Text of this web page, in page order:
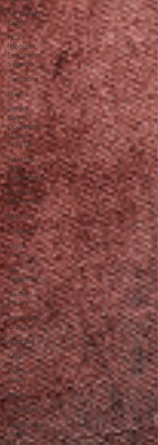
Temporary
Export
REX
(Register
Exporters
System)
Sanctions
Russia
Border
Target
Operating
Model
(BTOM
Health &
SPS
Certificates
Windsor
Agreement
Funding
Research
Digital
Trade
UK
Regulations
Trade
Shows
Temporary
Exports
Australia
FAQ
Product
Safety
Russia
Sanctions
Commodity
codes